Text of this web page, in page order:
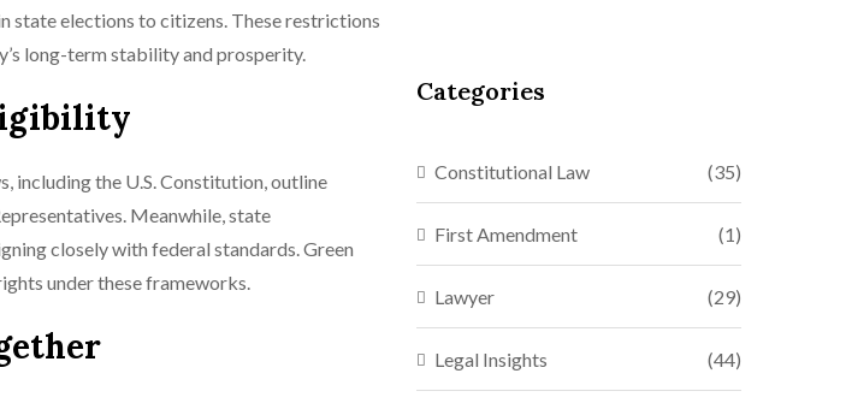
state elections to citizens. These restrictions
long-term stability and prosperity.
including the U.S. Constitution, outline
Meanwhile, state
closely with federal standards. Green
under these frameworks.
Categories
Constitutional Law (35)
First Amendment (1)
Lawyer (29)
Legal Insights (44)